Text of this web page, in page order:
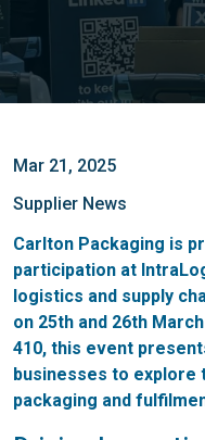
Mar 21, 2025
Supplier News
Carlton Packaging is
participation at
logistics and supply
on 25th and 26th
410, this event
businesses to explore
packaging and